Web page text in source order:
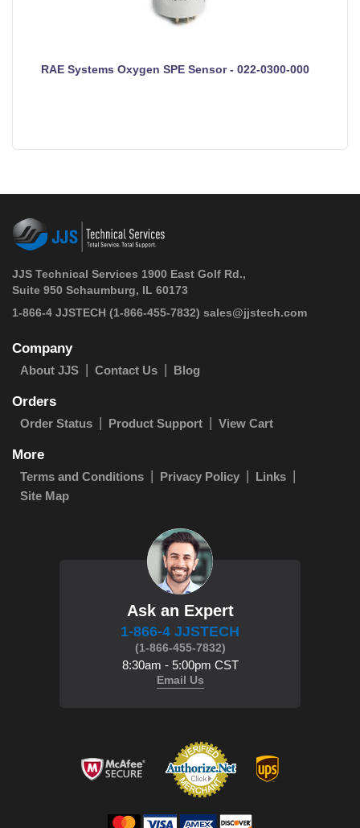
RAE Systems Oxygen SPE Sensor - 022-0300-000
JJS Technical Services 1900 East Golf Rd.,
Suite 950 Schaumburg, IL 60173
1-866-4 JJSTECH (1-866-455-7832) sales@jjstech.com
Company
About JJS Contact Us Blog
Orders
Order Status Product Support View Cart
More
Terms and Conditions Privacy Policy
Links
Site Map
Ask an Expert
1-866-4 JJSTECH
(1-866-455-7832)
8:30am - 5:00pm CST
Email Us